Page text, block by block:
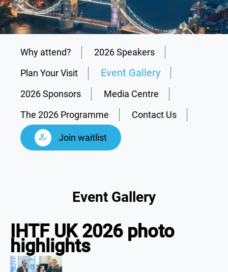
Why attend?
2026 Speakers
Plan Your Visit
Event Gallery
2026 Sponsors
Media Centre
The 2026 Programme
Contact Us
Join waitlist
Event Gallery
IHTF UK 2026 photo
highlights